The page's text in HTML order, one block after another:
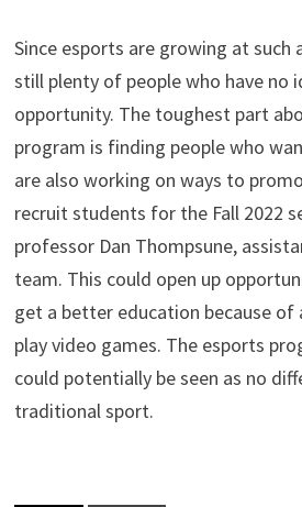
Since esports are growing at such
still plenty of people who have no
opportunity. The toughest part
program is finding people who
are also working on ways to
recruit students for the Fall 2022
professor Dan Thompsune,
team. This could open up
get a better education because of
play video games. The esports
could potentially be seen as no
traditional sport.